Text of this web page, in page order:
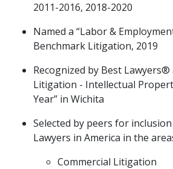
2011-2016, 2018-2020
Named a “Labor &
Benchmark Litigation, 2019
Recognized by Best Lawyers®
Litigation - Intellectual
Year” in Wichita
Selected by peers for
Lawyers in America in the
Commercial Litigation